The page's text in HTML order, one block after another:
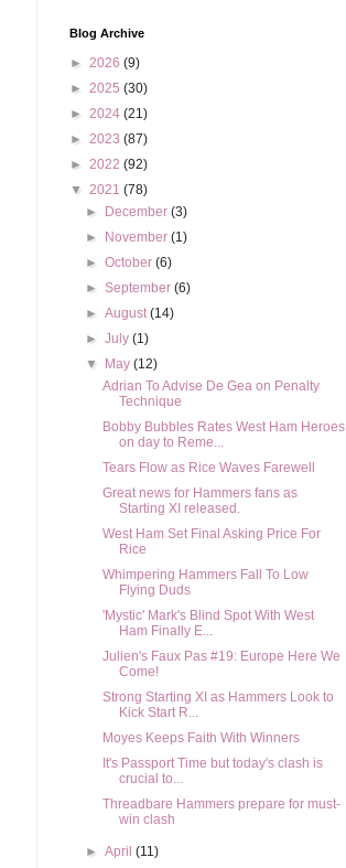
Blog Archive
► 2026 (9)
► 2025 (30)
► 2024 (21)
► 2023 (87)
► 2022 (92)
▼ 2021 (78)
►
December(3)
►
November(1)
►October(6)
►September(6)
►August(14)
►July(1)
▼
May(12)
Adrian To Advise De Gea on Penalty
Technique
Bobby Bubbles Rates West Ham Heroes
on day to Reme...
Tears Flow as Rice Waves Farewell
Great news for Hammers fans as
Starting XI released.
West Ham Set Final Asking Price For
Rice
Whimpering Hammers Fall To Low
Flying Duds
'Mystic' Mark's Blind Spot With West
Ham Finally E...
Julien's Faux Pas #19: Europe Here We
Come!
Strong Starting XI as Hammers Look to
Kick Start R...
Moyes Keeps Faith With Winners
It's Passport Time but today's clash is
crucial to...
Threadbare Hammers prepare for must-
win clash
►April(11)